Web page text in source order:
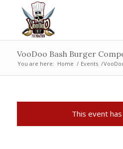
VooDoo Bash Burger
You are here: Home / Events /
This event